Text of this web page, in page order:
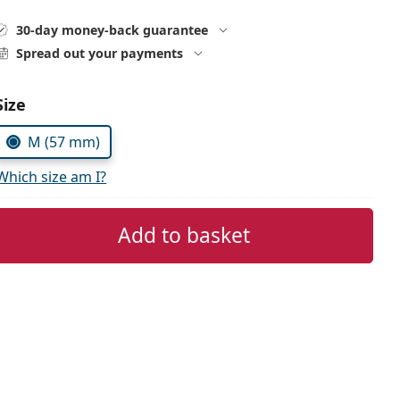
30-day money-back guarantee
Spread out your payments
M (57 mm)
size am I?
Add to basket